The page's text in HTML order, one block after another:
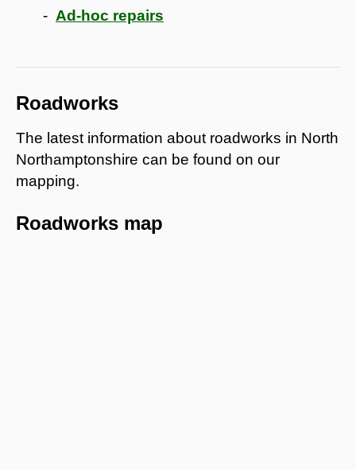
Ad-hoc repairs
Roadworks
The latest information about roadworks in North
Northamptonshire can be found on our
mapping.
Roadworks map